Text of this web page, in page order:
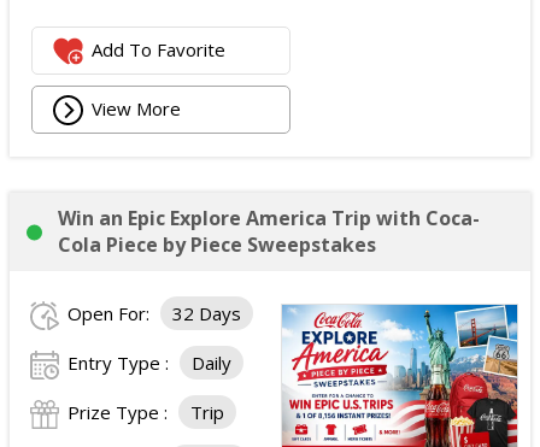
Add To Favorite
View More
Win an Epic Explore America Trip with Coca-
Cola Piece by Piece Sweepstakes
Open For: 32 Days
Entry Type : Daily
Prize Type : Trip